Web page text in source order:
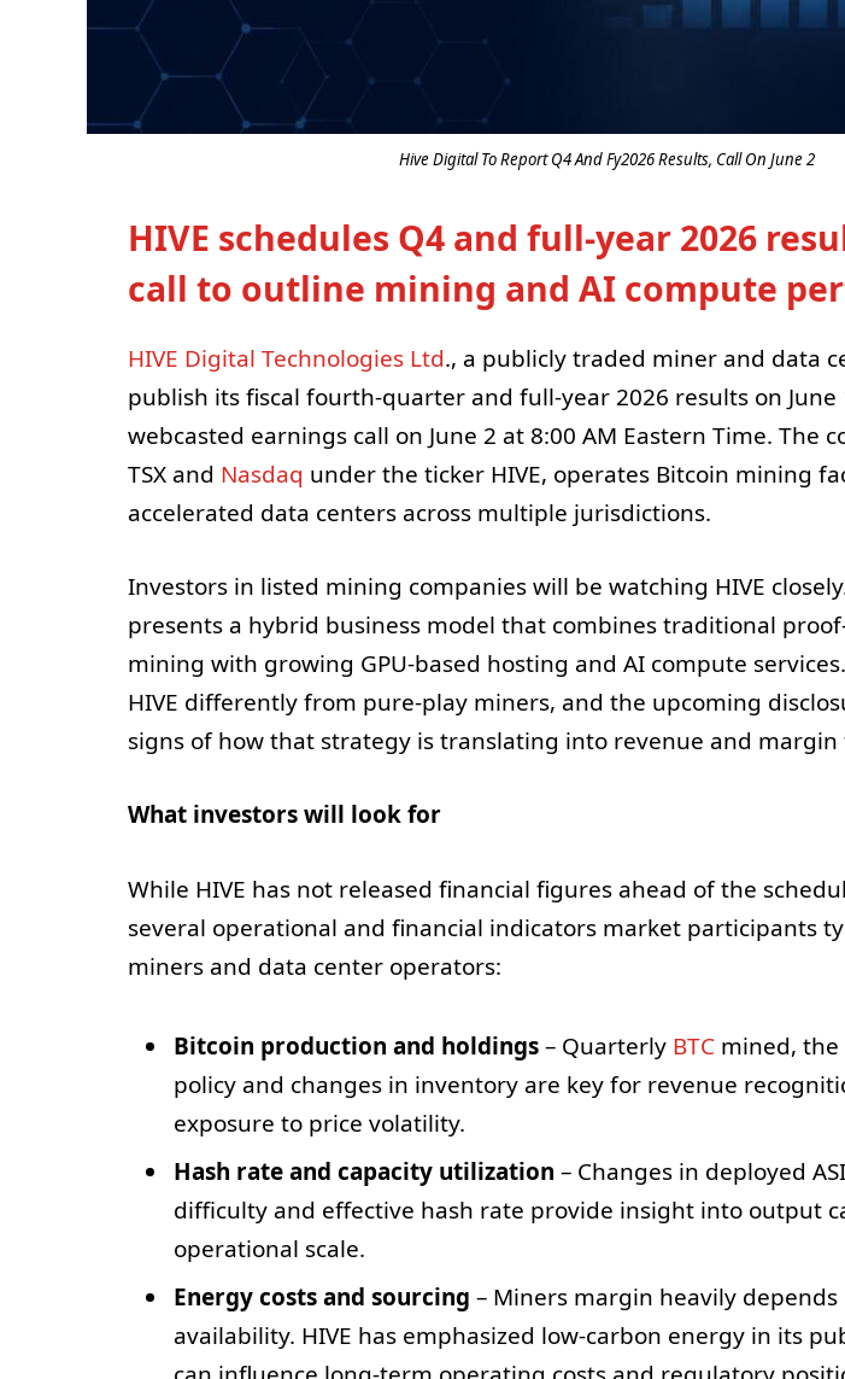
Hive Digital To Report Q4 And Fy2026 Results, Call On June 2
HIVE schedules Q4 and full-year 2026
call to outline mining and AI compute
HIVE Digital Technologies Ltd., a publicly traded miner and data
publish its fiscal fourth-quarter and full-year 2026 results on June
webcasted earnings call on June 2 at 8:00 AM Eastern Time. The
TSX and Nasdaq under the ticker HIVE, operates Bitcoin mining
accelerated data centers across multiple jurisdictions.
Investors in listed mining companies will be watching HIVE
presents a hybrid business model that combines traditional
mining with growing GPU-based hosting and AI compute
HIVE differently from pure-play miners, and the upcoming
signs of how that strategy is translating into revenue and margin
What investors will look for
While HIVE has not released financial figures ahead of the
several operational and financial indicators market participants
miners and data center operators:
Bitcoin production and holdings– Quarterly BTCmined, the
policy and changes in inventory are key for revenue
exposure to price volatility.
Hash rate and capacity utilization – Changes in deployed
difficulty and effective hash rate provide insight into output
operational scale.
Energy costs and sourcing – Miners margin heavily
availability. HIVE has emphasized low-carbon energy in its